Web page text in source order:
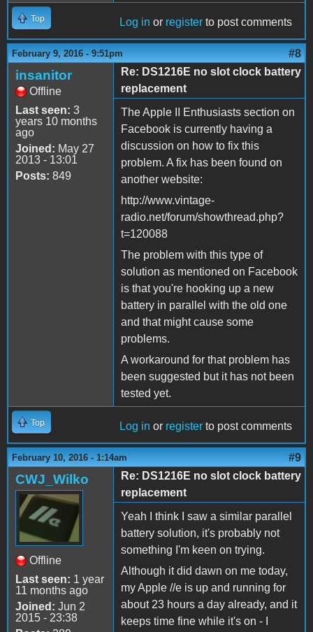
Top Log in or register to post comments
February 9, 2016 - 9:51pm #8
insanitor
Offline
Last seen: 3
years 10 months
ago
Joined: May 27
2013 - 13:01
Posts: 849
Re: DS1216E no slot clock battery
replacement
The Apple II Enthusiasts section on
Facebook is currently having a
discussion on how to fix this
problem. A fix has been found on
another website:
http://www.vintage-
radio.net/forum/showthread.php?
t=120088
The problem with this type of
solution as mentioned on Facebook
is that you're hooking up a new
battery in parallel with the old one
and that might cause some
problems.
A workaround for that problem has
been suggested but it has not been
tested yet.
Top Log in or register to post comments
February 10, 2016 - 1:14am #9
CWJ_Wilko
Offline
Last seen: 1 year
11 months ago
Joined: Jun 2
2015 - 23:38
Re: DS1216E no slot clock battery
replacement
Yeah I think I saw a similar parallel
battery solution, it's probably not
something I'm keen on trying.
Although it did dawn on me today,
my Apple //e is up and running for
about 23 hours a day already, and it
keeps time fine while it's on - I